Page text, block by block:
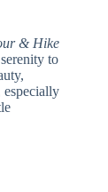
& Hike
to
especially